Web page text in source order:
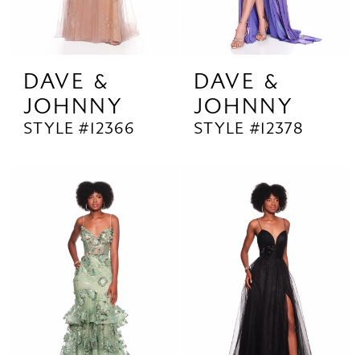
DAVE &
JOHNNY
STYLE #12366
DAVE &
JOHNNY
STYLE #12378